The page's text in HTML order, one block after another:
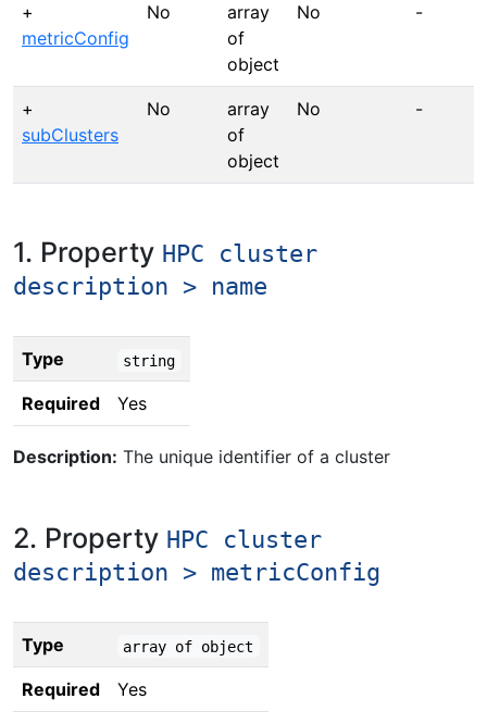
+
metricConfig
No
array
of
object
No -
+
subClusters
No
array
of
object
No -
1. Property HPC cluster
description > name
Type string
Required Yes
Description: The unique identifier of a cluster
2. Property HPC cluster
description > metricConfig
Type array of object
Required Yes